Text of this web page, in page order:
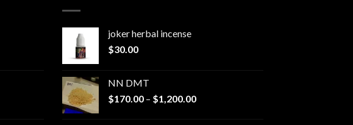
joker herbal incense​
$30.00
NN DMT
$170.00 – $1,200.00Price